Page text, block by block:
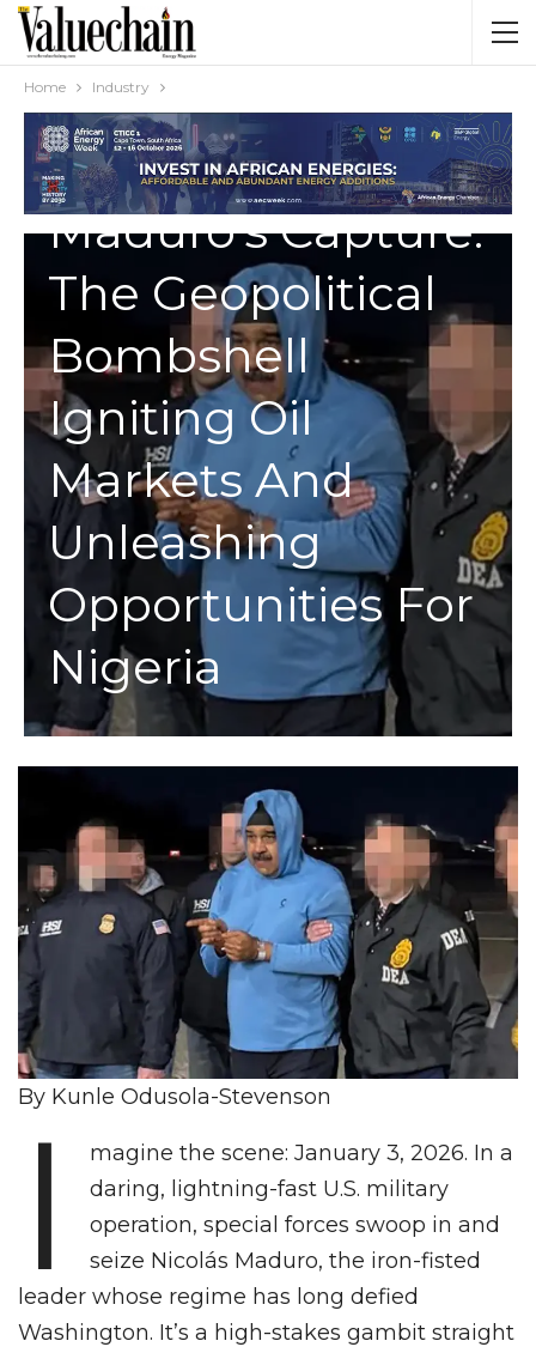
Home Industry
INDUSTRY
Maduro’s Capture:
The Geopolitical
Bombshell
Igniting Oil
Markets And
Unleashing
Opportunities For
Nigeria
By Kunle Odusola-Stevenson
I
magine the scene: January 3, 2026. In a
daring, lightning-fast U.S. military
operation, special forces swoop in and
seize Nicolás Maduro, the iron-fisted
leader whose regime has long defied
Washington. It’s a high-stakes gambit straight